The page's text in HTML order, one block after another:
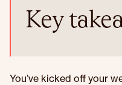
Key
You’ve kicked off your